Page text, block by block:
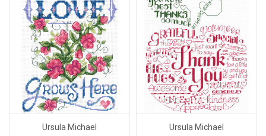
Ursula Michael Ursula Michael